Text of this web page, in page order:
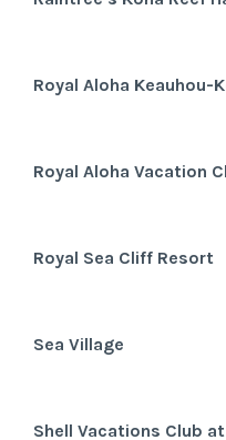
Royal Sea Cliff Resort
Sea Village